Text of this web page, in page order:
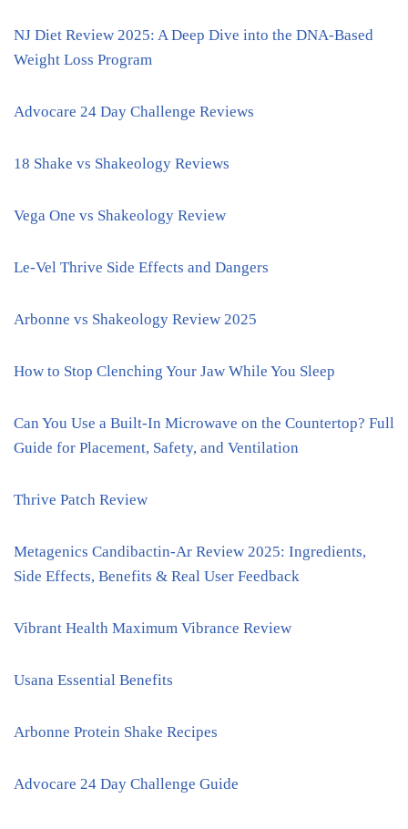
NJ Diet Review 2025: A Deep Dive into the DNA-Based
Weight Loss Program
Advocare 24 Day Challenge Reviews
18 Shake vs Shakeology Reviews
Vega One vs Shakeology Review
Le-Vel Thrive Side Effects and Dangers
Arbonne vs Shakeology Review 2025
How to Stop Clenching Your Jaw While You Sleep
Can You Use a Built-In Microwave on the Countertop? Full
Guide for Placement, Safety, and Ventilation
Thrive Patch Review
Metagenics Candibactin-Ar Review 2025: Ingredients,
Side Effects, Benefits & Real User Feedback
Vibrant Health Maximum Vibrance Review
Usana Essential Benefits
Arbonne Protein Shake Recipes
Advocare 24 Day Challenge Guide